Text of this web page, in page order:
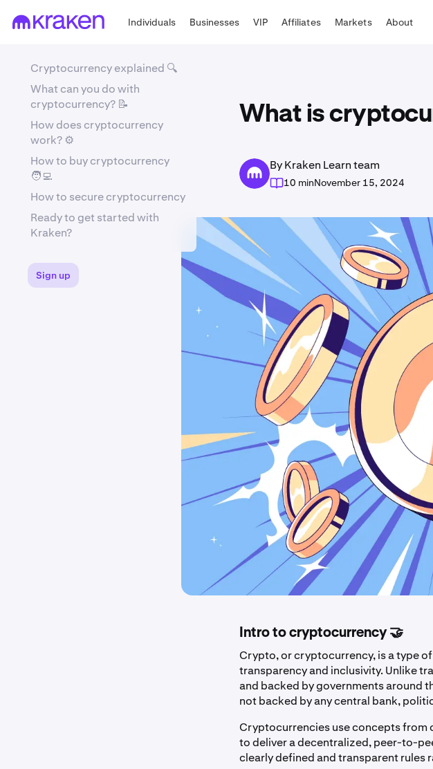
Individuals Businesses VIP Affiliates Markets About
What is
By Kraken Learn team
10 minNovember 15, 2024
Intro to cryptocurrency 🤝
Crypto, or cryptocurrency, is a type
transparency and inclusivity. Unlike
and backed by governments around
not backed by any central bank,
Cryptocurrencies use concepts from
to deliver a decentralized, peer-to-
clearly defined and transparent rules
Cryptocurrency explained 🔍
What can you do with
cryptocurrency? 📝
How does cryptocurrency
work? ⚙️
How to buy cryptocurrency
🧑‍💻
How to secure cryptocurrency
Ready to get started with
Kraken?
Sign up